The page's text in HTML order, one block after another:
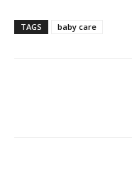
TAGS baby care